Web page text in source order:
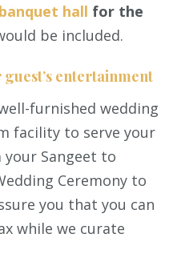
banquet hall for the
be included.
entertainment
furnished wedding
facility to serve your
Sangeet to
Ceremony to
you that you can
while we curate